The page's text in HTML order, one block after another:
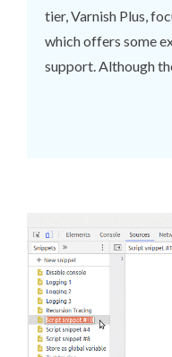
tier, Varnish Plus,
which offers some
support. Although